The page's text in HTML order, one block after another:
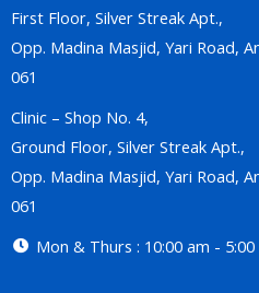
First Floor, Silver Streak Apt.,
Opp. Madina Masjid, Yari Road,
061
Clinic – Shop No. 4,
Ground Floor, Silver Streak Apt.,
Opp. Madina Masjid, Yari Road,
061
Mon & Thurs : 10:00 am -